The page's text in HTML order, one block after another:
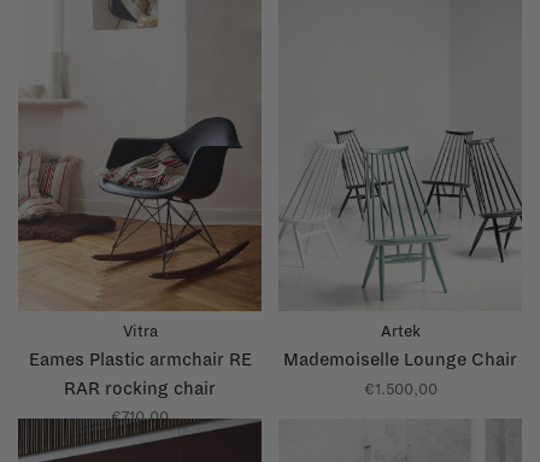
Vitra
Eames Plastic armchair RE
RAR rocking chair
€710,00
Artek
Mademoiselle Lounge Chair
€1.500,00